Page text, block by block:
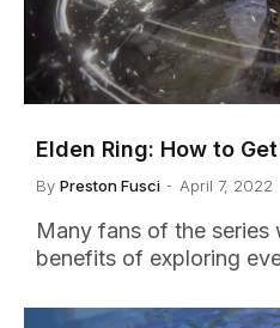
Elden Ring: How to
By Preston Fusci April 7, 2022
Many fans of the
benefits of exploring